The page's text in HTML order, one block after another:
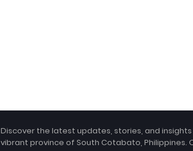
Discover the latest updates, stories, and
vibrant province of South Cotabato, Philippines.